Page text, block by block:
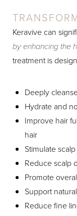
Keravive can
by enhancing the
treatment is
Deeply
Hydrate and
Improve hair
hair
Stimulate
Reduce scalp
Promote
Support
Reduce fine